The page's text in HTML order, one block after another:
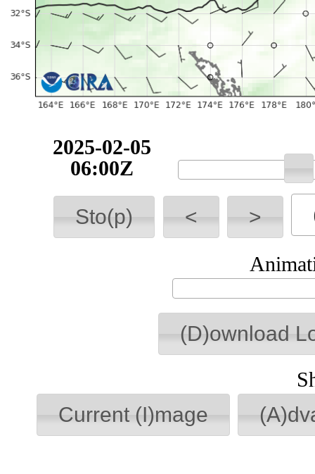
2025-02-05
06:00Z
Sto(p) < >
(D)ownload
Current (I)mage